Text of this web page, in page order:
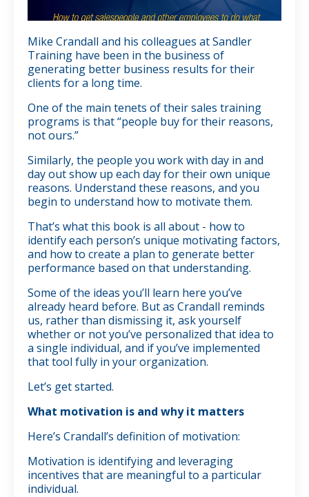
Mike Crandall and his colleagues at Sandler
Training have been in the business of
generating better business results for their
clients for a long time.
One of the main tenets of their sales training
programs is that “people buy for their reasons,
not ours.”
Similarly, the people you work with day in and
day out show up each day for their own unique
reasons. Understand these reasons, and you
begin to understand how to motivate them.
That’s what this book is all about - how to
identify each person’s unique motivating factors,
and how to create a plan to generate better
performance based on that understanding.
Some of the ideas you’ll learn here you’ve
already heard before. But as Crandall reminds
us, rather than dismissing it, ask yourself
whether or not you’ve personalized that idea to
a single individual, and if you’ve implemented
that tool fully in your organization.
Let’s get started.
What motivation is and why it matters
Here’s Crandall’s definition of motivation:
Motivation is identifying and leveraging
incentives that are meaningful to a particular
individual.